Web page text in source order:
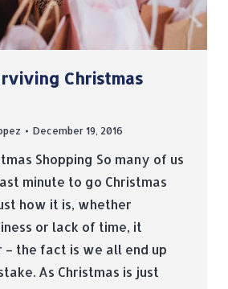
Christmas
December 19, 2016
Shopping So many of us
minute to go Christmas
how it is, whether
or lack of time, it
– the fact is we all end up
As Christmas is just